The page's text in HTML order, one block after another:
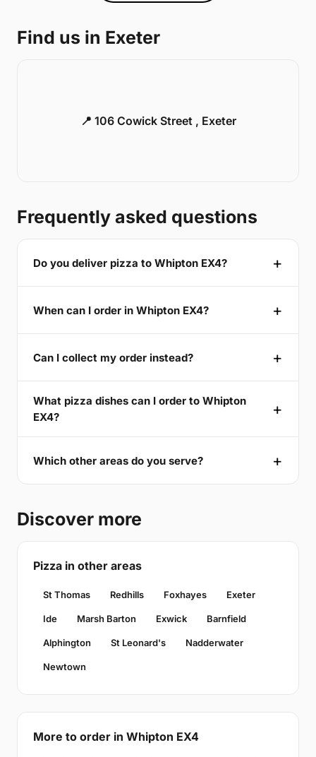
Find us in Exeter
📍 106 Cowick Street , Exeter
Frequently asked questions
Do you deliver pizza to Whipton EX4?
When can I order in Whipton EX4?
Can I collect my order instead?
What pizza dishes can I order to Whipton
EX4?
Which other areas do you serve?
Discover more
Pizza in other areas
St Thomas Redhills Foxhayes Exeter
Ide Marsh Barton Exwick Barnfield
Alphington St Leonard's Nadderwater
Newtown
More to order in Whipton EX4